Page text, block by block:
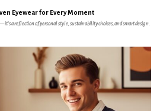
Eyewear for Every Moment
it’s a reflection of personal style, sustainability choices, and smart design.